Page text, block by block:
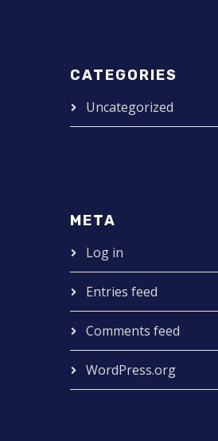
CATEGORIES
Uncategorized
META
Log in
Entries feed
Comments feed
WordPress.org